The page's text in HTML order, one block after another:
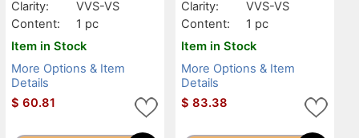
Clarity:
VVS-VS
Content:
1 pc
Item in Stock
More Options & Item
Details
$ 60.81
Clarity:
VVS-VS
Content:
1 pc
Item in Stock
More Options & Item
Details
$ 83.38